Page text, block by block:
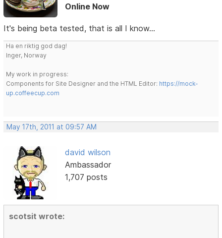
Online Now
It's being beta tested, that is all I know...
Ha en riktig god dag!
Inger, Norway
My work in progress:
Components for Site Designer and the HTML Editor: https://mock-
up.coffeecup.com
May 17th, 2011 at 09:57 AM
david wilson
Ambassador
1,707 posts
scotsit wrote: